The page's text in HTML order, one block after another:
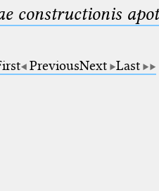
constructionis
PreviousNext Last